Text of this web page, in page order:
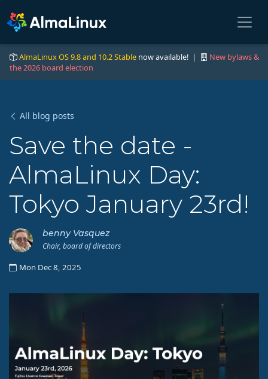
AlmaLinux OS 9.8 and 10.2 Stable now available! |
New bylaws &
the 2026 board election
All blog posts
Save the date -
AlmaLinux Day:
Tokyo January 23rd!
benny Vasquez
Chair, board of directors
Mon Dec 8, 2025